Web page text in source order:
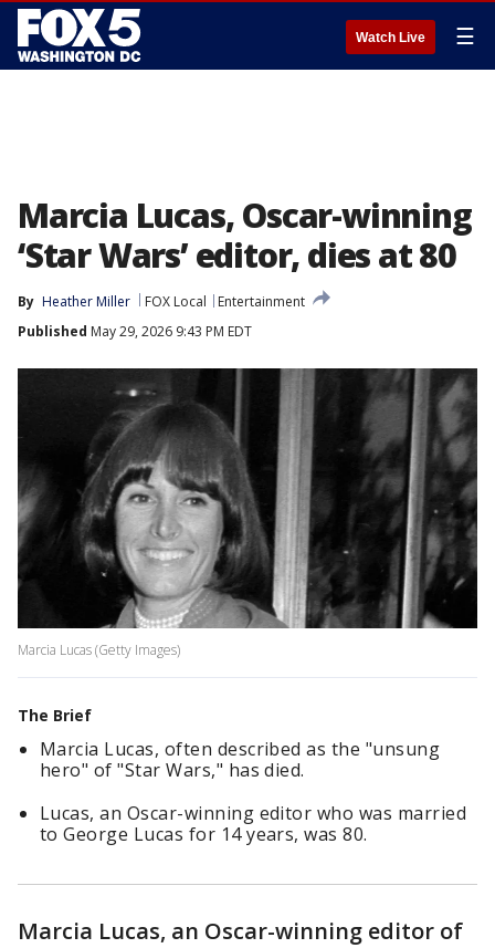
Watch Live ☰
Marcia Lucas, Oscar-winning
‘Star Wars’ editor, dies at 80
By Heather Miller FOX Local
Entertainment
Published May 29, 2026 9:43 PM EDT
Marcia Lucas (Getty Images)
The Brief
Marcia Lucas, often described as the "unsung
hero" of "Star Wars," has died.
Lucas, an Oscar-winning editor who was married
to George Lucas for 14 years, was 80.
Marcia Lucas, an Oscar-winning editor of